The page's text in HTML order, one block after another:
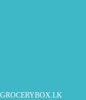
GROCERYBOX.LK